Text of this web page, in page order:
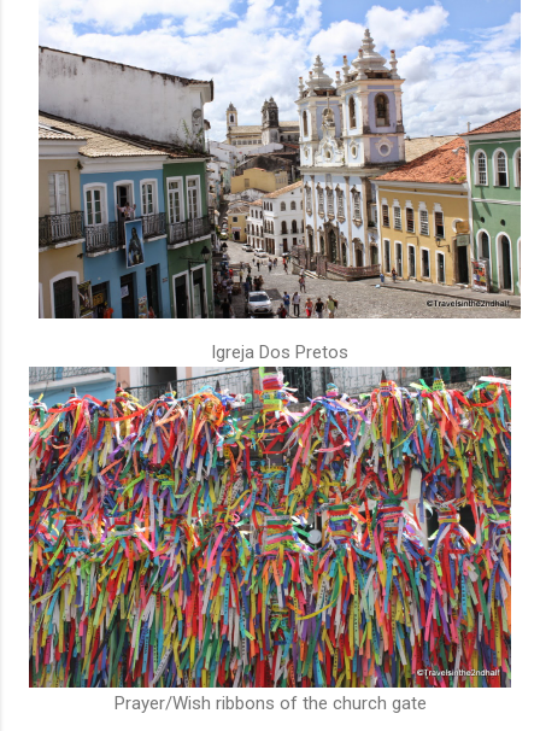
Igreja Dos Pretos
Prayer/Wish ribbons of the church gate